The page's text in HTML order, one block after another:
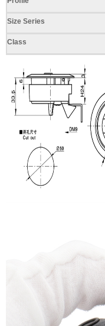
Size Series
Class